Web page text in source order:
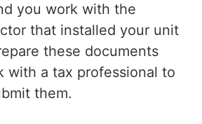
you work with the
that installed your unit
these documents
with a tax professional to
them.